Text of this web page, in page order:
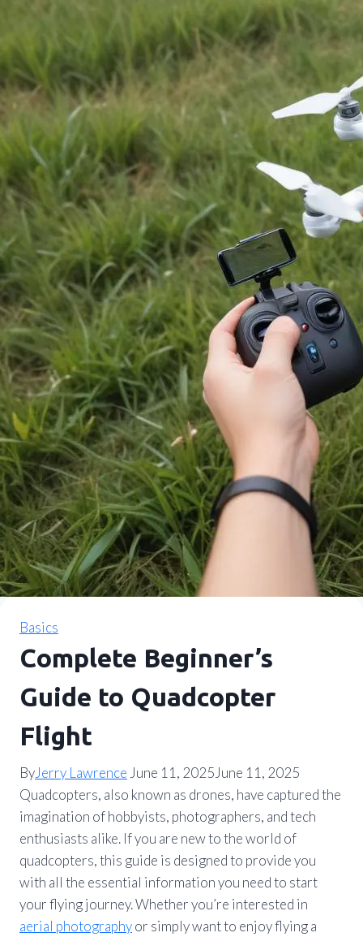
Basics
Complete Beginner’s
Guide to Quadcopter
Flight
ByJerry Lawrence June 11, 2025 June 11, 2025
Quadcopters, also known as drones, have captured the
imagination of hobbyists, photographers, and tech
enthusiasts alike. If you are new to the world of
quadcopters, this guide is designed to provide you
with all the essential information you need to start
your flying journey. Whether you’re interested in
aerial photographyor simply want to enjoy flying a